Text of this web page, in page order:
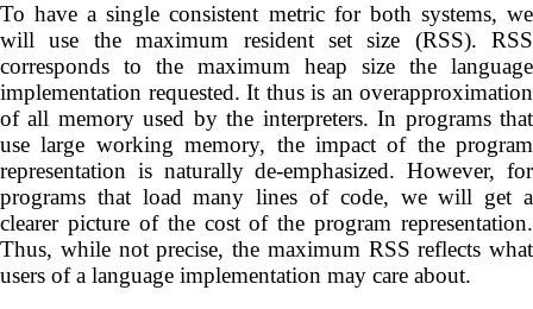
To have a single consistent metric for both systems, we
will use the maximum resident set size (RSS). RSS
corresponds to the maximum heap size the language
implementation requested. It thus is an overapproximation
of all memory used by the interpreters. In programs that
use large working memory, the impact of the program
representation is naturally de-emphasized. However, for
programs that load many lines of code, we will get a
clearer picture of the cost of the program representation.
Thus, while not precise, the maximum RSS reflects what
users of a language implementation may care about.